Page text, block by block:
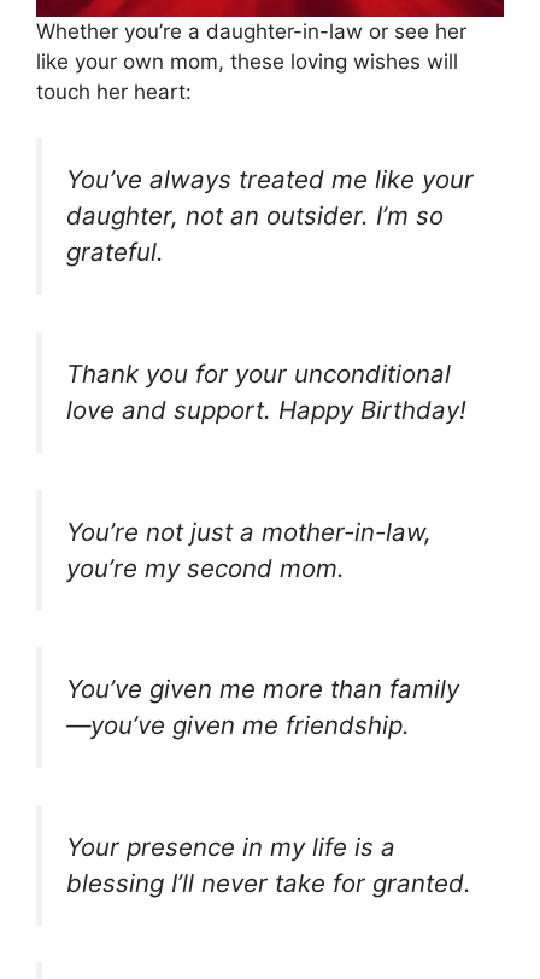
Whether you’re a daughter-in-law or see her
like your own mom, these loving wishes will
touch her heart:
You’ve always treated me like your
daughter, not an outsider. I’m so
grateful.
Thank you for your unconditional
love and support. Happy Birthday!
You’re not just a mother-in-law,
you’re my second mom.
You’ve given me more than family
—you’ve given me friendship.
Your presence in my life is a
blessing I’ll never take for granted.